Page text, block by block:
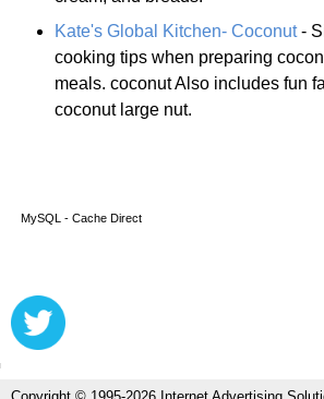
Kate's Global Kitchen- Coconut-
cooking tips when preparing
meals. coconut Also includes fun
coconut large nut.
MySQL - Cache Direct